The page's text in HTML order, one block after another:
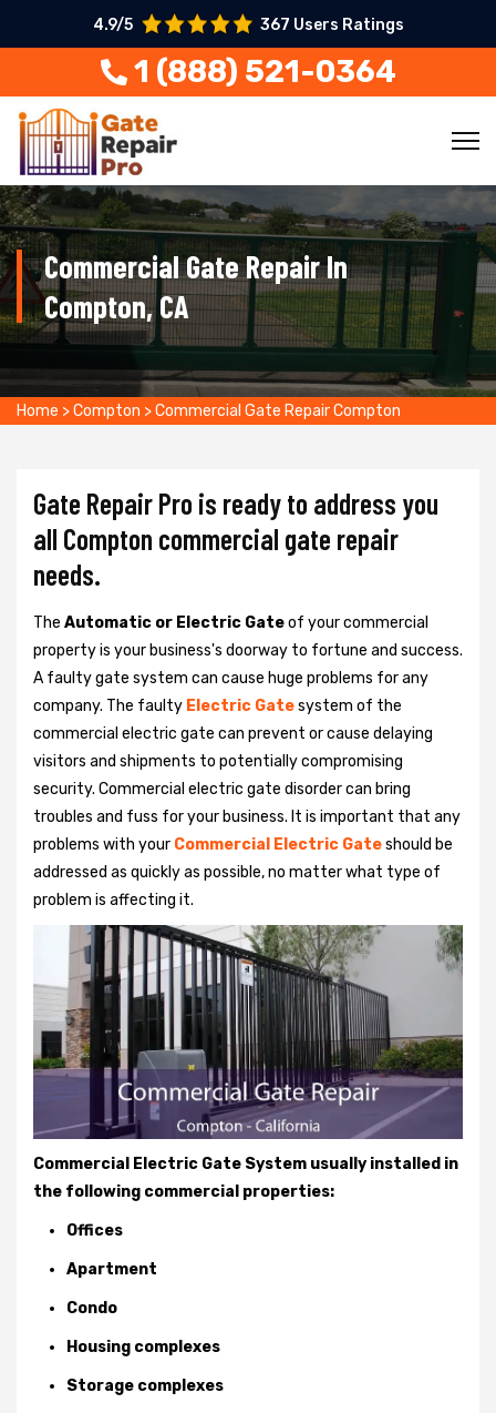
4.9/5 367 Users Ratings
1 (888) 521-0364
Commercial Gate Repair In
Compton, CA
Home >Compton >Commercial Gate Repair Compton
Gate Repair Pro is ready to address you
all Compton commercial gate repair
needs.
The Automatic or Electric Gateof your commercial
property is your business's doorway to fortune and success.
A faulty gate system can cause huge problems for any
company. The faulty Electric Gatesystem of the
commercial electric gate can prevent or cause delaying
visitors and shipments to potentially compromising
security. Commercial electric gate disorder can bring
troubles and fuss for your business. It is important that any
problems with your Commercial Electric Gateshould be
addressed as quickly as possible, no matter what type of
problem is affecting it.
Commercial Electric Gate System usually installed in
the following commercial properties:
Offices
Apartment
Condo
Housing complexes
Storage complexes